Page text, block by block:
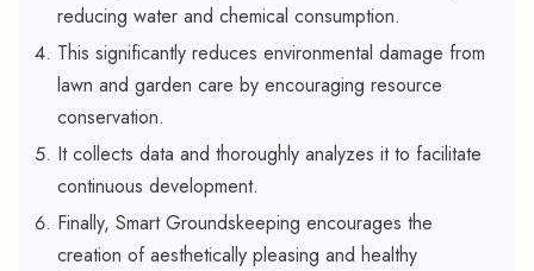
reducing water and chemical consumption.
This significantly reduces environmental damage from
lawn and garden care by encouraging resource
conservation.
It collects data and thoroughly analyzes it to facilitate
continuous development.
Finally, Smart Groundskeeping encourages the
creation of aesthetically pleasing and healthy